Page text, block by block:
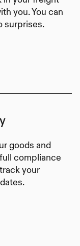
you. You can
surprises.
goods and
compliance
your